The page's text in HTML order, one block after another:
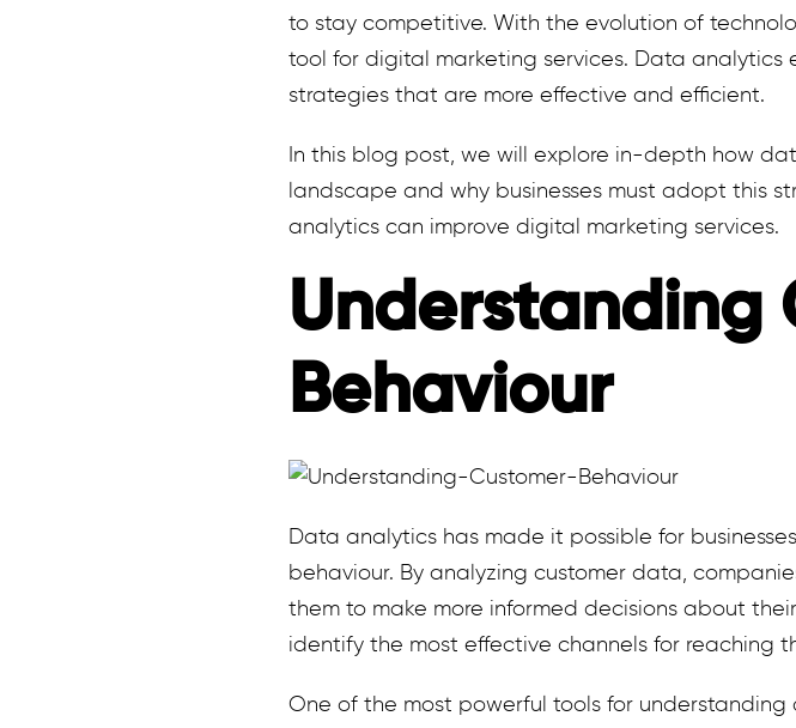
to stay competitive. With the evolution of
tool for digital marketing services. Data
strategies that are more effective and efficient.
In this blog post, we will explore in-depth how
landscape and why businesses must adopt this
analytics can improve digital marketing services.
Understanding
Behaviour
Data analytics has made it possible for
behaviour. By analyzing customer data,
them to make more informed decisions about
identify the most effective channels for reaching
One of the most powerful tools for